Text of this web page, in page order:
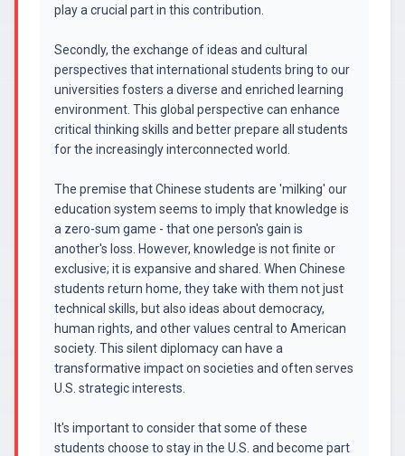
play a crucial part in this contribution.
Secondly, the exchange of ideas and cultural
perspectives that international students bring to our
universities fosters a diverse and enriched learning
environment. This global perspective can enhance
critical thinking skills and better prepare all students
for the increasingly interconnected world.
The premise that Chinese students are 'milking' our
education system seems to imply that knowledge is
a zero-sum game - that one person's gain is
another's loss. However, knowledge is not finite or
exclusive; it is expansive and shared. When Chinese
students return home, they take with them not just
technical skills, but also ideas about democracy,
human rights, and other values central to American
society. This silent diplomacy can have a
transformative impact on societies and often serves
U.S. strategic interests.
It's important to consider that some of these
students choose to stay in the U.S. and become part